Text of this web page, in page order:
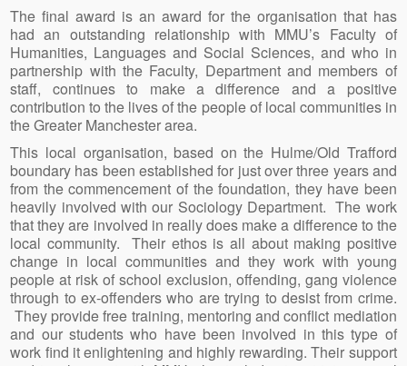
The final award is an award for the organisation that has
had an outstanding relationship with MMU’s Faculty of
Humanities, Languages and Social Sciences, and who in
partnership with the Faculty, Department and members of
staff, continues to make a difference and a positive
contribution to the lives of the people of local communities in
the Greater Manchester area.
This local organisation, based on the Hulme/Old Trafford
boundary has been established for just over three years and
from the commencement of the foundation, they have been
heavily involved with our Sociology Department. The work
that they are involved in really does make a difference to the
local community. Their ethos is all about making positive
change in local communities and they work with young
people at risk of school exclusion, offending, gang violence
through to ex-offenders who are trying to desist from crime.
They provide free training, mentoring and conflict mediation
and our students who have been involved in this type of
work find it enlightening and highly rewarding. Their support